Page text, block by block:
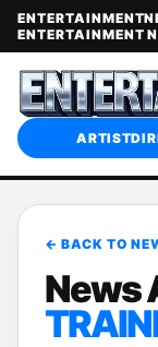
ENTERTAINMENT
← BACK TO
News